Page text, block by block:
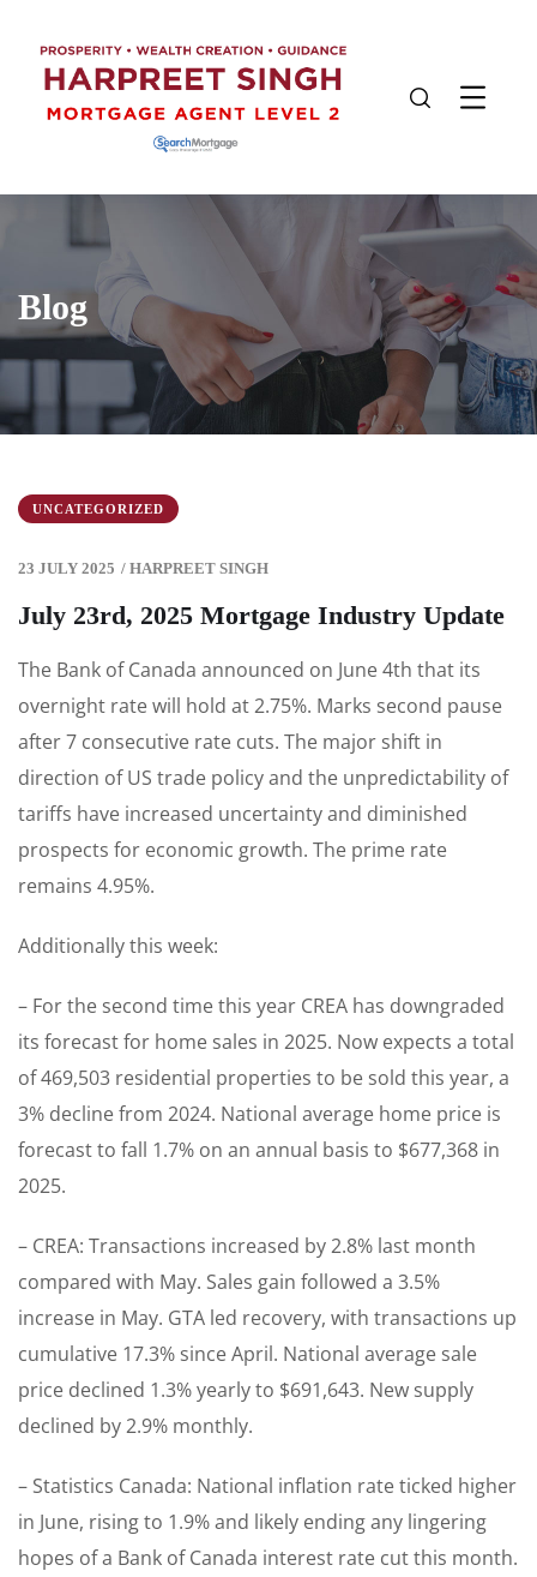
Blog
UNCATEGORIZED
23 JULY 2025 / HARPREET SINGH
July 23rd, 2025 Mortgage Industry Update
The Bank of Canada announced on June 4th that its
overnight rate will hold at 2.75%. Marks second pause
after 7 consecutive rate cuts. The major shift in
direction of US trade policy and the unpredictability of
tariffs have increased uncertainty and diminished
prospects for economic growth. The prime rate
remains 4.95%.
Additionally this week:
– For the second time this year CREA has downgraded
its forecast for home sales in 2025. Now expects a total
of 469,503 residential properties to be sold this year, a
3% decline from 2024. National average home price is
forecast to fall 1.7% on an annual basis to $677,368 in
2025.
– CREA: Transactions increased by 2.8% last month
compared with May. Sales gain followed a 3.5%
increase in May. GTA led recovery, with transactions up
cumulative 17.3% since April. National average sale
price declined 1.3% yearly to $691,643. New supply
declined by 2.9% monthly.
– Statistics Canada: National inflation rate ticked higher
in June, rising to 1.9% and likely ending any lingering
hopes of a Bank of Canada interest rate cut this month.